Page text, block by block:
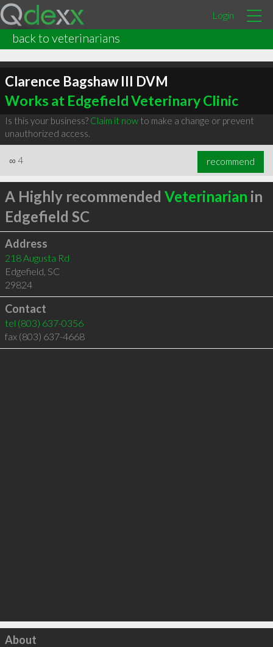
Login
back to veterinarians
Clarence Bagshaw III DVM
Works at Edgefield Veterinary Clinic
Is this your business? Claim it nowto make a change or prevent
unauthorized access.
∞ 4 recommend
A Highly recommended Veterinarian in
Edgefield SC
Address
218 Augusta Rd
Edgefield, SC
29824
Contact
tel (803) 637-0356
fax (803) 637-4668
Click to load
About